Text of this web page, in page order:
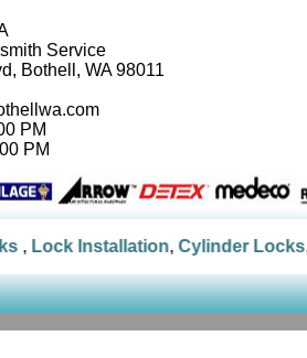
Service
Bothell, WA 98011
PM
PM
,Lock Installation,Cylinder Locks,